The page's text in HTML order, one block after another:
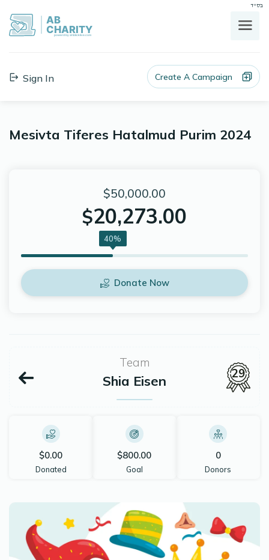
בס"ד
AB
CHARITY
powerd by ahblicklive.com
Sign In Create A Campaign
Mesivta Tiferes Hatalmud Purim 2024
$50,000.00
$20,273.00
40%
Donate Now
Team
Shia Eisen 29
$0.00
Donated
$800.00
Goal
0
Donors